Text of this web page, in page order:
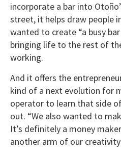
incorporate a bar into
street, it helps draw people
wanted to create “a busy
bringing life to the rest of
working.
And it offers the
kind of a next evolution for
operator to learn that side
out. “We also wanted to
It’s definitely a money
another arm of our creativity